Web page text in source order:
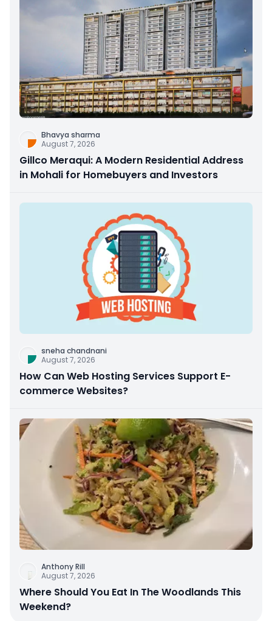
Bhavya sharma
August 7, 2026
Gillco Meraqui: A Modern Residential Address
in Mohali for Homebuyers and Investors
sneha chandnani
August 7, 2026
How Can Web Hosting Services Support E-
commerce Websites?
Anthony Rill
August 7, 2026
Where Should You Eat In The Woodlands This
Weekend?